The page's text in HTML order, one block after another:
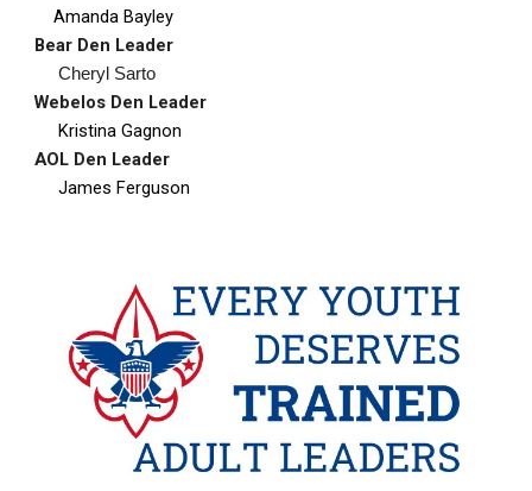
Amanda Bayley
Bear Den Leader
Cheryl Sarto
Webelos Den Leader
Kristina Gagnon
AOL Den Leader
James Ferguson